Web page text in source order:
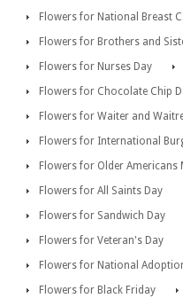
Flowers for National Breast
Flowers for Brothers and
Flowers for Nurses Day
Flowers for Chocolate Chip
Flowers for Waiter and
Flowers for International
Flowers for Older Americans
Flowers for All Saints Day
Flowers for Sandwich Day
Flowers for Veteran's Day
Flowers for National
Flowers for Black Friday